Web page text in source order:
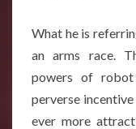
What he is
an arms race.
powers of
perverse
ever more